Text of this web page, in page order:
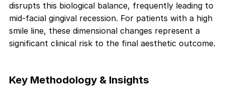
disrupts this biological balance, frequently leading to
mid-facial gingival recession. For patients with a high
smile line, these dimensional changes represent a
significant clinical risk to the final aesthetic outcome.
Key Methodology & Insights